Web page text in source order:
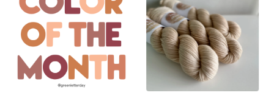
PRODUCTS